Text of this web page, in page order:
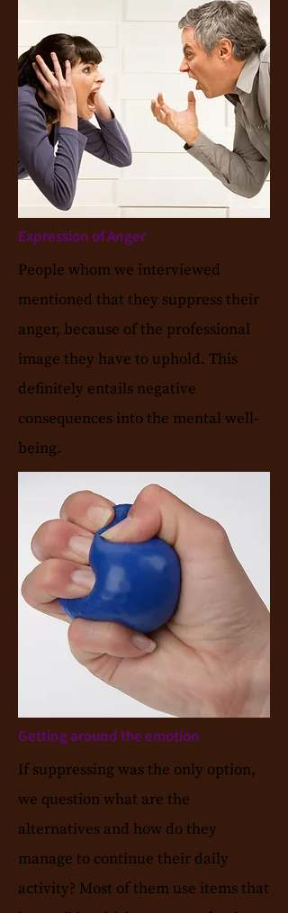
Expression of Anger
People whom we interviewed
mentioned that they suppress their
anger, because of the professional
image they have to uphold. This
definitely entails negative
consequences into the mental well-
being.
Getting around the emotion
If suppressing was the only option,
we question what are the
alternatives and how do they
manage to continue their daily
activity? Most of them use items that